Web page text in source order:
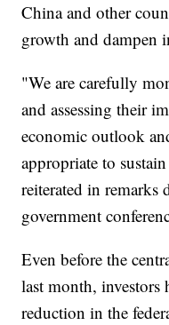
China and other
growth and dampen
"We are carefully
and assessing their
economic outlook
appropriate to
reiterated in remarks
government
Even before the
last month, investors
reduction in the